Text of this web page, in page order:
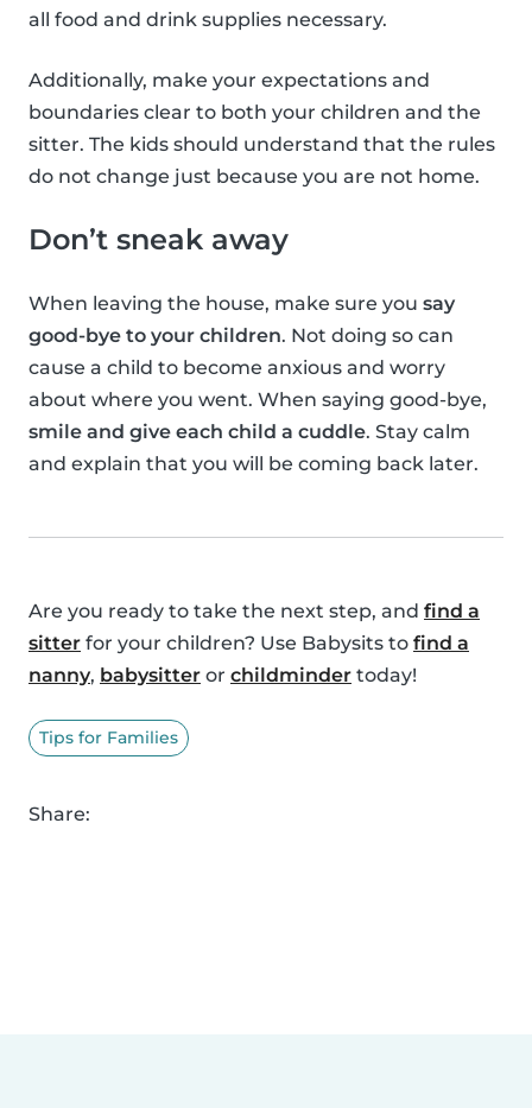
all food and drink supplies necessary.
Additionally, make your expectations and
boundaries clear to both your children and the
sitter. The kids should understand that the rules
do not change just because you are not home.
Don’t sneak away
When leaving the house, make sure you say
good-bye to your children. Not doing so can
cause a child to become anxious and worry
about where you went. When saying good-bye,
smile and give each child a cuddle. Stay calm
and explain that you will be coming back later.
Are you ready to take the next step, and find a
sitter for your children? Use Babysits to find a
nanny, babysitter or childminder today!
Tips for Families
Share: